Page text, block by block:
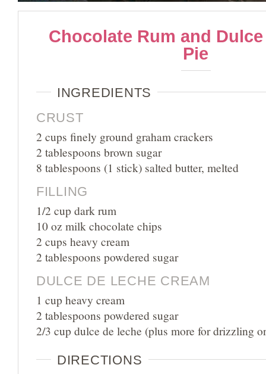
Chocolate Rum and
Pie
INGREDIENTS
CRUST
2 cups finely ground graham crackers
2 tablespoons brown sugar
8 tablespoons (1 stick) salted butter, melted
FILLING
1/2 cup dark rum
10 oz milk chocolate chips
2 cups heavy cream
2 tablespoons powdered sugar
DULCE DE LECHE CREAM
1 cup heavy cream
2 tablespoons powdered sugar
2/3 cup dulce de leche (plus more for drizzling
DIRECTIONS